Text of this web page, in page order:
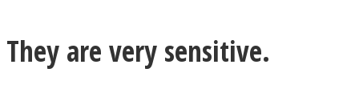
They are very sensitive.